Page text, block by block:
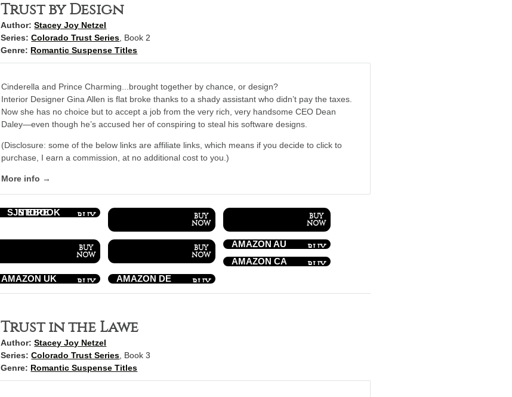
Trust by Design
Author: Stacey Joy Netzel
Series: Colorado Trust Series, Book 2
Genre: Romantic Suspense Titles
Cinderella and Prince Charming...brought together by chance, or design?
Interior Designer Gina Allen is flat broke thanks to a shady assistant who didn’t pay the taxes.
Now she has no choice but to accept a job from the very rich, very handsome CEO Dean
Daley—even though he’s accused her of conspiring to steal his software designs.
(Disclosure: some of the below links are affiliate links, which means if you decide to click to
purchase, I earn a commission, at no additional cost to you.)
More info →
SJN EBOOK STORE
AMAZON AU
AMAZON CA
AMAZON UK
AMAZON DE
Trust in the Lawe
Author: Stacey Joy Netzel
Series: Colorado Trust Series, Book 3
Genre: Romantic Suspense Titles